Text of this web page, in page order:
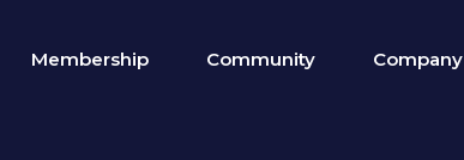
Membership Community Company